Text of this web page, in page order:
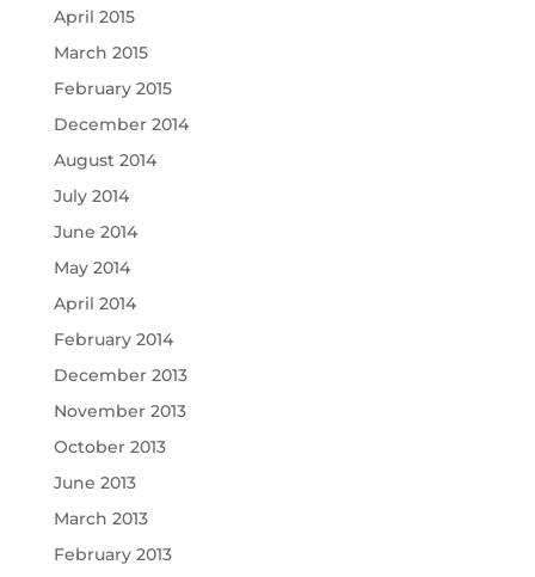
April 2015
March 2015
February 2015
December 2014
August 2014
July 2014
June 2014
May 2014
April 2014
February 2014
December 2013
November 2013
October 2013
June 2013
March 2013
February 2013